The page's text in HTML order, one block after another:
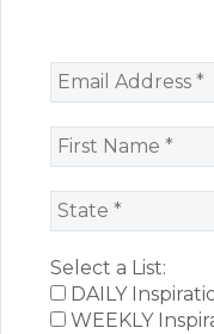
Select a List:
DAILY
WEEKLY